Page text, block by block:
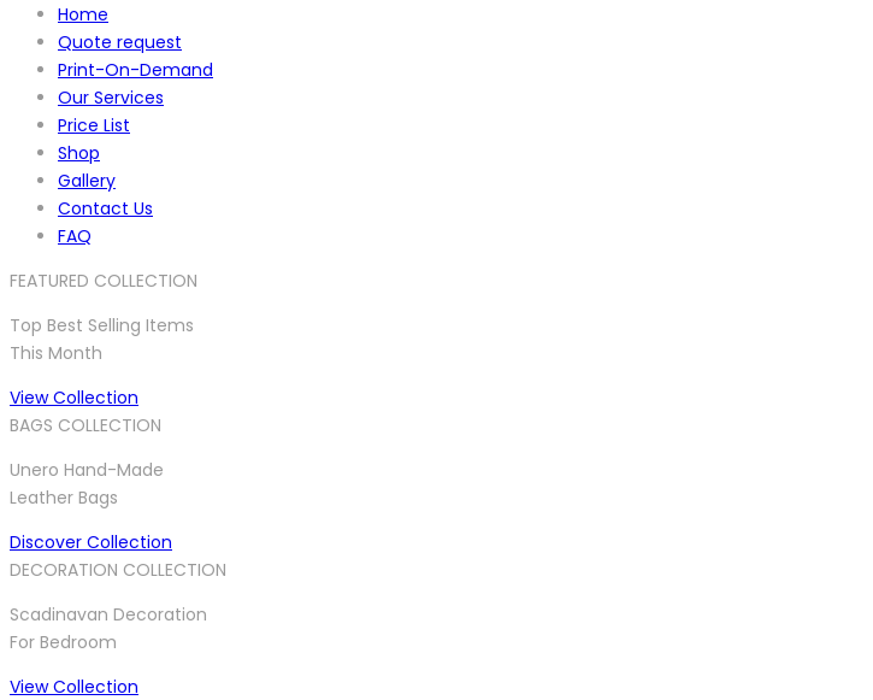
Home
Quote request
Print-On-Demand
Our Services
Price List
Shop
Gallery
Contact Us
FAQ
FEATURED COLLECTION
Top Best Selling Items
This Month
View Collection
BAGS COLLECTION
Unero Hand-Made
Leather Bags
Discover Collection
DECORATION COLLECTION
Scadinavan Decoration
For Bedroom
View Collection